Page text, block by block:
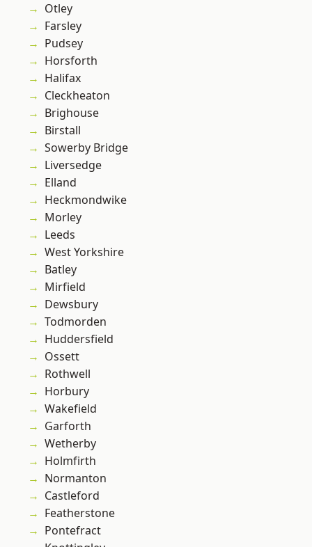
Otley
Farsley
Pudsey
Horsforth
Halifax
Cleckheaton
Brighouse
Birstall
Sowerby Bridge
Liversedge
Elland
Heckmondwike
Morley
Leeds
West Yorkshire
Batley
Mirfield
Dewsbury
Todmorden
Huddersfield
Ossett
Rothwell
Horbury
Wakefield
Garforth
Wetherby
Holmfirth
Normanton
Castleford
Featherstone
Pontefract